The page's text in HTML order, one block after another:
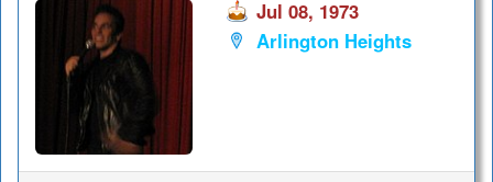
Jul 08, 1973
Arlington Heights